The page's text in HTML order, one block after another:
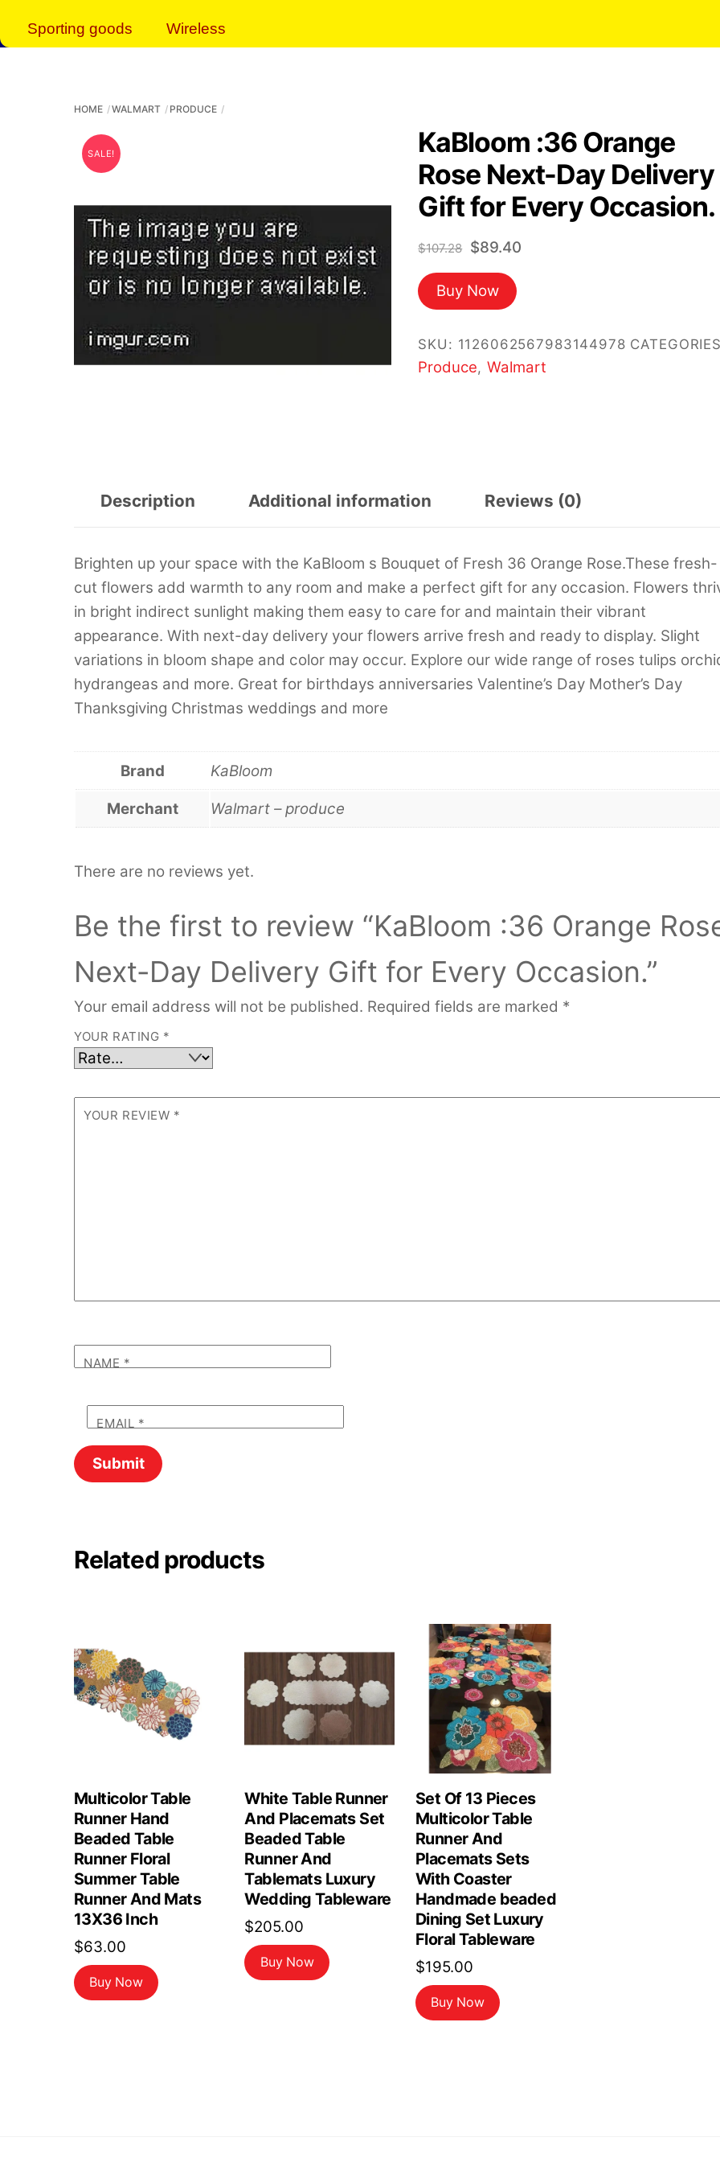
Sporting goods Wireless
HOME WALMART PRODUCE
SALE!
KaBloom :36 Orange
Rose Next-Day Delivery
Gift for Every Occasion.
$107.28 Original
price
was:
$107.28.
$89.40Current
Buy Now
SKU: 1126062567983144978
Produce, Walmart
Description Additional information Reviews (0)
Brighten up your space with the KaBloom s Bouquet of Fresh 36 Orange Rose.These fresh-
cut flowers add warmth to any room and make a perfect gift for any occasion. Flowers
in bright indirect sunlight making them easy to care for and maintain their vibrant
appearance. With next-day delivery your flowers arrive fresh and ready to display. Slight
variations in bloom shape and color may occur. Explore our wide range of roses tulips
hydrangeas and more. Great for birthdays anniversaries Valentine’s Day Mother’s Day
Thanksgiving Christmas weddings and more
Brand KaBloom
Merchant Walmart – produce
There are no reviews yet.
Be the first to review “KaBloom :36 Orange
Next-Day Delivery Gift for Every Occasion.”
Your email address will not be published. Required fields are marked *
YOUR RATING *
YOUR REVIEW *
NAME *
EMAIL *
Related products
Multicolor Table
Runner Hand
Beaded Table
Runner Floral
Summer Table
Runner And Mats
13X36 Inch
$63.00
Buy Now
White Table Runner
And Placemats Set
Beaded Table
Runner And
Tablemats Luxury
Wedding Tableware
$205.00
Buy Now
Set Of 13 Pieces
Multicolor Table
Runner And
Placemats Sets
With Coaster
Handmade beaded
Dining Set Luxury
Floral Tableware
$195.00
Buy Now